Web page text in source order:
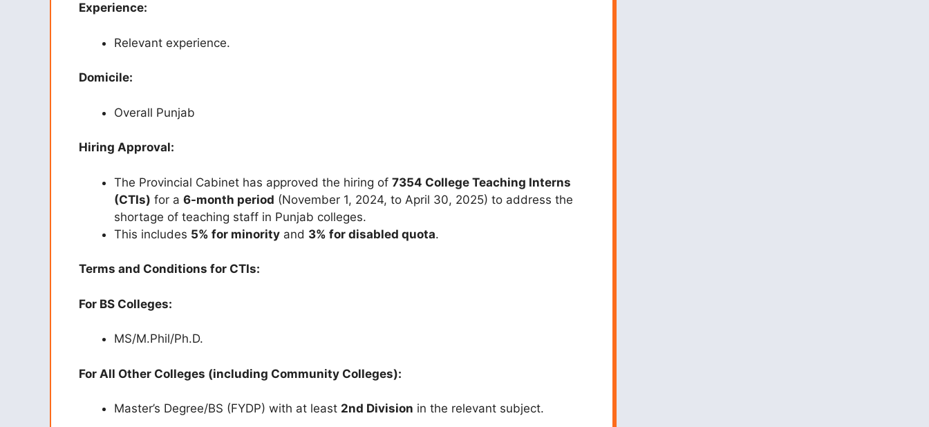
Experience:
Relevant experience.
Domicile:
Overall Punjab
Hiring Approval:
The Provincial Cabinet has approved the hiring of 7354 College Teaching Interns
(CTIs) for a 6-month period (November 1, 2024, to April 30, 2025) to address the
shortage of teaching staff in Punjab colleges.
This includes 5% for minority and 3% for disabled quota.
Terms and Conditions for CTIs:
For BS Colleges:
MS/M.Phil/Ph.D.
For All Other Colleges (including Community Colleges):
Master’s Degree/BS (FYDP) with at least 2nd Division in the relevant subject.